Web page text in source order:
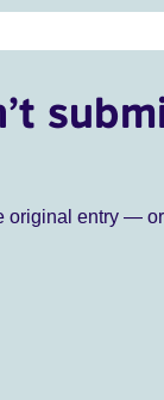
original entry —